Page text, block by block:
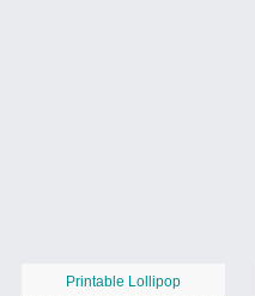
Printable Lollipop